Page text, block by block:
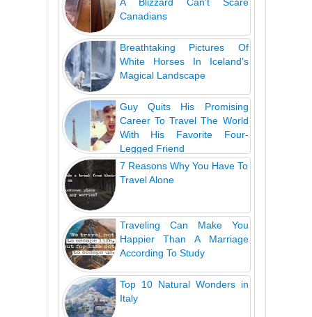
Canadians
Breathtaking Pictures Of
White Horses In Iceland's
Magical Landscape
Guy Quits His Promising
Career To Travel The World
With His Favorite Four-
Legged Friend
7 Reasons Why You Have To
Travel Alone
Traveling Can Make You
Happier Than A Marriage
According To Study
Top 10 Natural Wonders in
Italy